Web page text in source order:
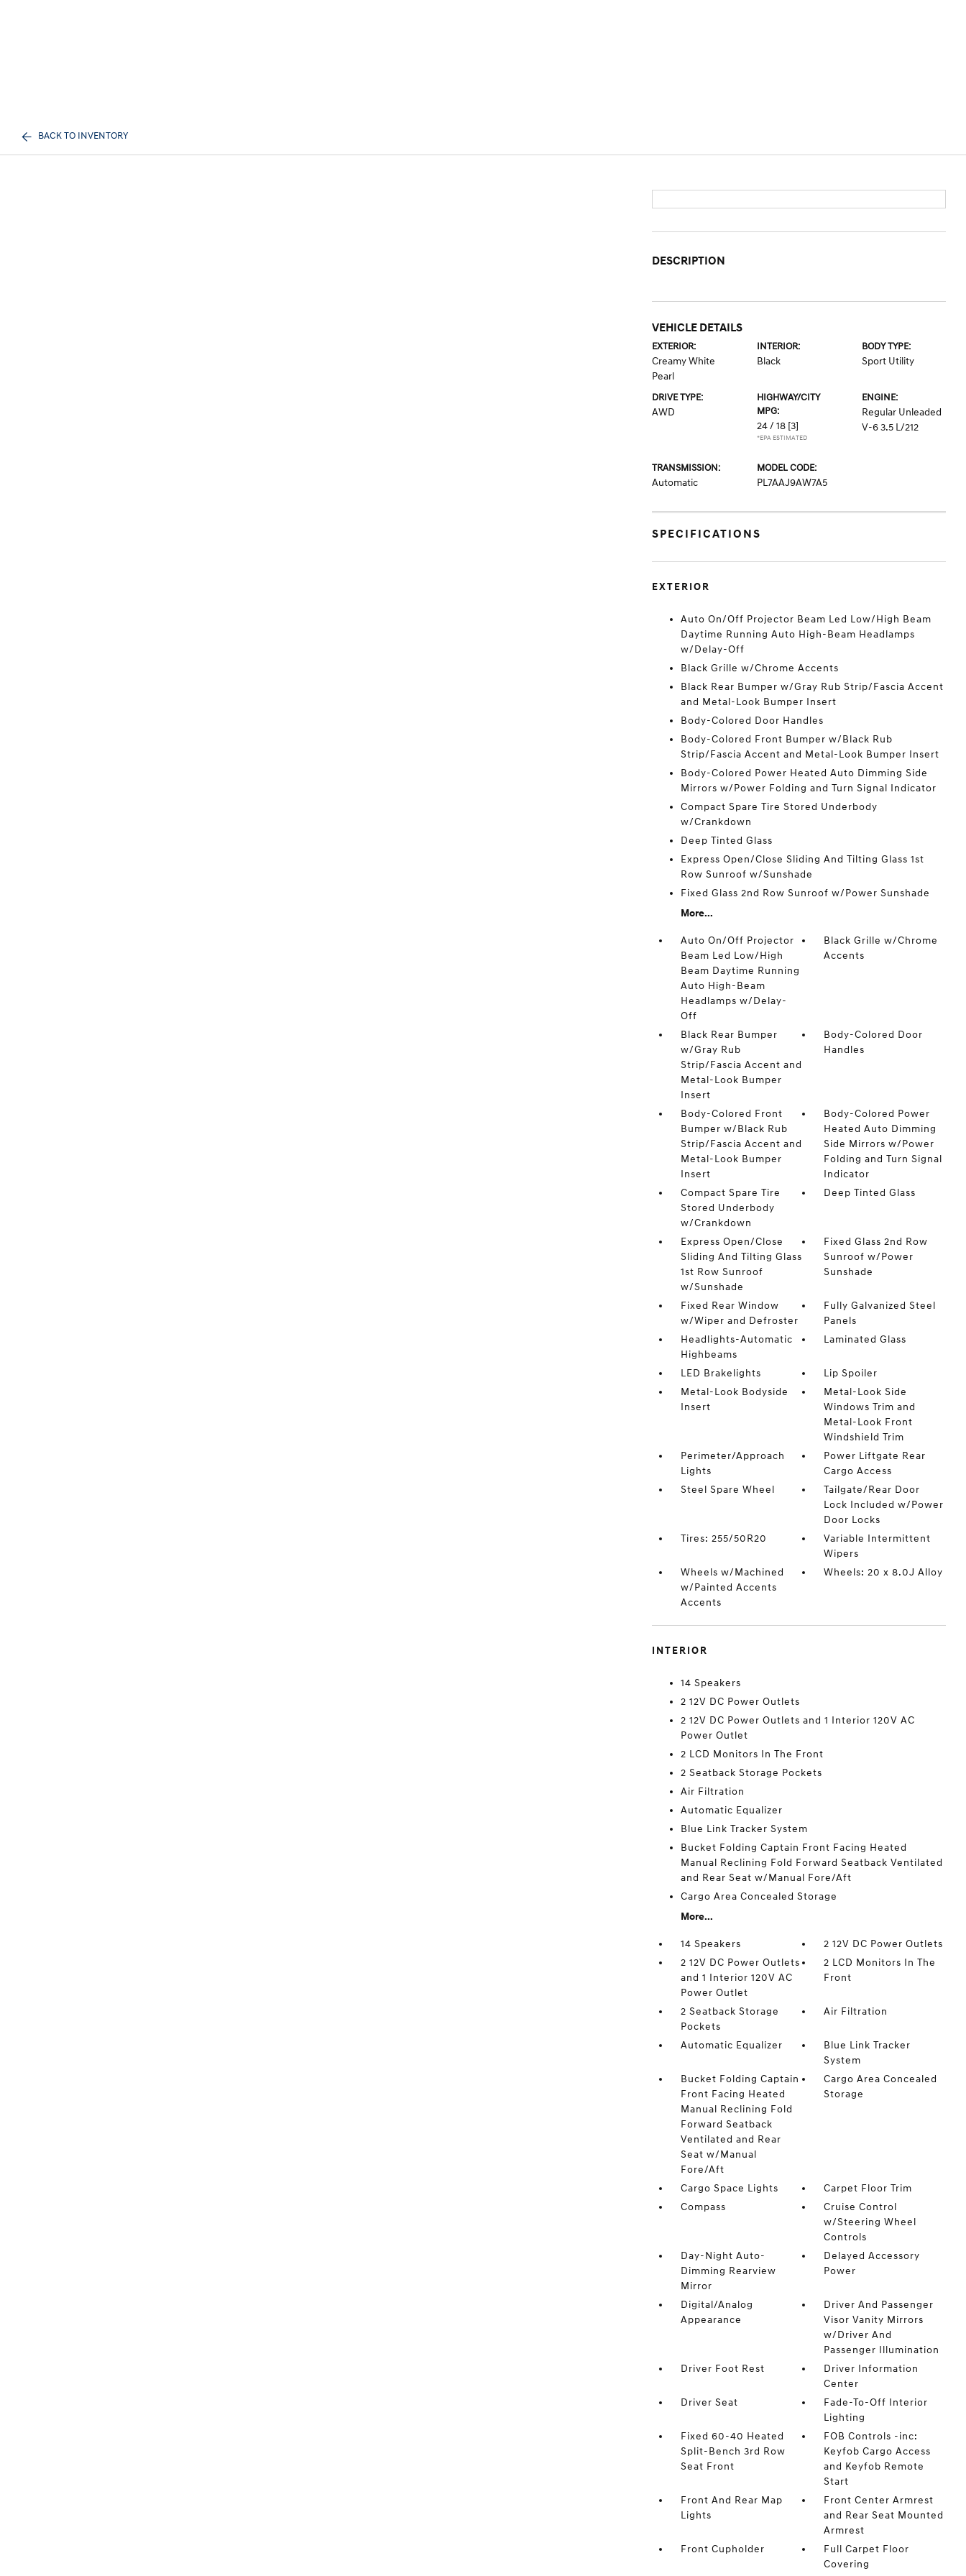
BACK TO INVENTORY
DESCRIPTION
VEHICLE DETAILS
EXTERIOR:
Creamy White
Pearl
INTERIOR:
Black
BODY TYPE:
Sport Utility
DRIVE TYPE:
AWD
HIGHWAY/CITY
MPG:
24 / 18 [3]
*EPA ESTIMATED
ENGINE:
Regular Unleaded
V-6 3.5 L/212
TRANSMISSION:
Automatic
MODEL CODE:
PL7AAJ9AW7A5
SPECIFICATIONS
EXTERIOR
Auto On/Off Projector Beam Led Low/High Beam
Daytime Running Auto High-Beam Headlamps
w/Delay-Off
Black Grille w/Chrome Accents
Black Rear Bumper w/Gray Rub Strip/Fascia Accent
and Metal-Look Bumper Insert
Body-Colored Door Handles
Body-Colored Front Bumper w/Black Rub
Strip/Fascia Accent and Metal-Look Bumper Insert
Body-Colored Power Heated Auto Dimming Side
Mirrors w/Power Folding and Turn Signal Indicator
Compact Spare Tire Stored Underbody
w/Crankdown
Deep Tinted Glass
Express Open/Close Sliding And Tilting Glass 1st
Row Sunroof w/Sunshade
Fixed Glass 2nd Row Sunroof w/Power Sunshade
More...
Auto On/Off Projector
Beam Led Low/High
Beam Daytime Running
Auto High-Beam
Headlamps w/Delay-
Off
Black Grille w/Chrome
Accents
Black Rear Bumper
w/Gray Rub
Strip/Fascia Accent and
Metal-Look Bumper
Insert
Body-Colored Door
Handles
Body-Colored Front
Bumper w/Black Rub
Strip/Fascia Accent and
Metal-Look Bumper
Insert
Body-Colored Power
Heated Auto Dimming
Side Mirrors w/Power
Folding and Turn Signal
Indicator
Compact Spare Tire
Stored Underbody
w/Crankdown
Deep Tinted Glass
Express Open/Close
Sliding And Tilting Glass
1st Row Sunroof
w/Sunshade
Fixed Glass 2nd Row
Sunroof w/Power
Sunshade
Fixed Rear Window
w/Wiper and Defroster
Fully Galvanized Steel
Panels
Headlights-Automatic
Highbeams
Laminated Glass
LED Brakelights
Lip Spoiler
Metal-Look Bodyside
Insert
Metal-Look Side
Windows Trim and
Metal-Look Front
Windshield Trim
Perimeter/Approach
Lights
Power Liftgate Rear
Cargo Access
Steel Spare Wheel
Tailgate/Rear Door
Lock Included w/Power
Door Locks
Tires: 255/50R20
Variable Intermittent
Wipers
Wheels w/Machined
w/Painted Accents
Accents
Wheels: 20 x 8.0J Alloy
INTERIOR
14 Speakers
2 12V DC Power Outlets
2 12V DC Power Outlets and 1 Interior 120V AC
Power Outlet
2 LCD Monitors In The Front
2 Seatback Storage Pockets
Air Filtration
Automatic Equalizer
Blue Link Tracker System
Bucket Folding Captain Front Facing Heated
Manual Reclining Fold Forward Seatback Ventilated
and Rear Seat w/Manual Fore/Aft
Cargo Area Concealed Storage
More...
14 Speakers
2 12V DC Power Outlets
2 12V DC Power Outlets
and 1 Interior 120V AC
Power Outlet
2 LCD Monitors In The
Front
2 Seatback Storage
Pockets
Air Filtration
Automatic Equalizer
Blue Link Tracker
System
Bucket Folding Captain
Front Facing Heated
Manual Reclining Fold
Forward Seatback
Ventilated and Rear
Seat w/Manual
Fore/Aft
Cargo Area Concealed
Storage
Cargo Space Lights
Carpet Floor Trim
Compass
Cruise Control
w/Steering Wheel
Controls
Day-Night Auto-
Dimming Rearview
Mirror
Delayed Accessory
Power
Digital/Analog
Appearance
Driver And Passenger
Visor Vanity Mirrors
w/Driver And
Passenger Illumination
Driver Foot Rest
Driver Information
Center
Driver Seat
Fade-To-Off Interior
Lighting
Fixed 60-40 Heated
Split-Bench 3rd Row
Seat Front
FOB Controls -inc:
Keyfob Cargo Access
and Keyfob Remote
Start
Front And Rear Map
Lights
Front Center Armrest
and Rear Seat Mounted
Armrest
Front Cupholder
Full Carpet Floor
Covering